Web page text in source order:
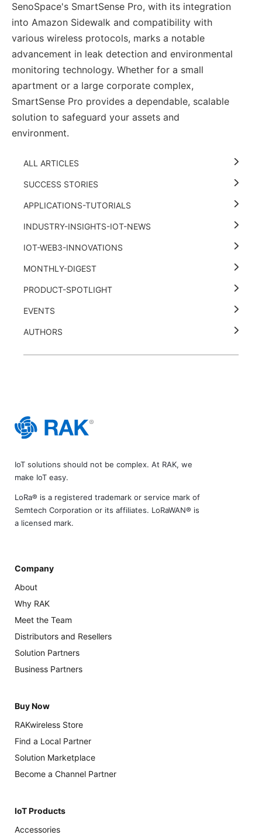
SenoSpace's SmartSense Pro, with its integration
into Amazon Sidewalk and compatibility with
various wireless protocols, marks a notable
advancement in leak detection and environmental
monitoring technology. Whether for a small
apartment or a large corporate complex,
SmartSense Pro provides a dependable, scalable
solution to safeguard your assets and
environment.
ALL ARTICLES
SUCCESS STORIES
APPLICATIONS-TUTORIALS
INDUSTRY-INSIGHTS-IOT-NEWS
IOT-WEB3-INNOVATIONS
MONTHLY-DIGEST
PRODUCT-SPOTLIGHT
EVENTS
AUTHORS
IoT solutions should not be complex. At RAK, we
make IoT easy.
LoRa® is a registered trademark or service mark of
Semtech Corporation or its affiliates. LoRaWAN® is
a licensed mark.
Company
About
Why RAK
Meet the Team
Distributors and Resellers
Solution Partners
Business Partners
Buy Now
RAKwireless Store
Find a Local Partner
Solution Marketplace
Become a Channel Partner
IoT Products
Accessories